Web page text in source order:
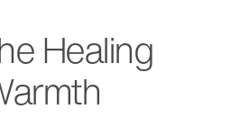
Healing